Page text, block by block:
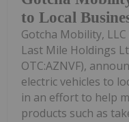
to Local
Gotcha Mobility,
Last Mile Holdings
OTC:AZNVF),
electric vehicles to
in an effort to help
products such as